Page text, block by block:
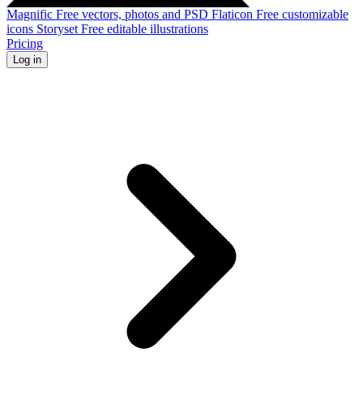
Magnific Free vectors, photos and PSD Flaticon Free customizable
icons Storyset Free editable illustrations
Pricing
Log in